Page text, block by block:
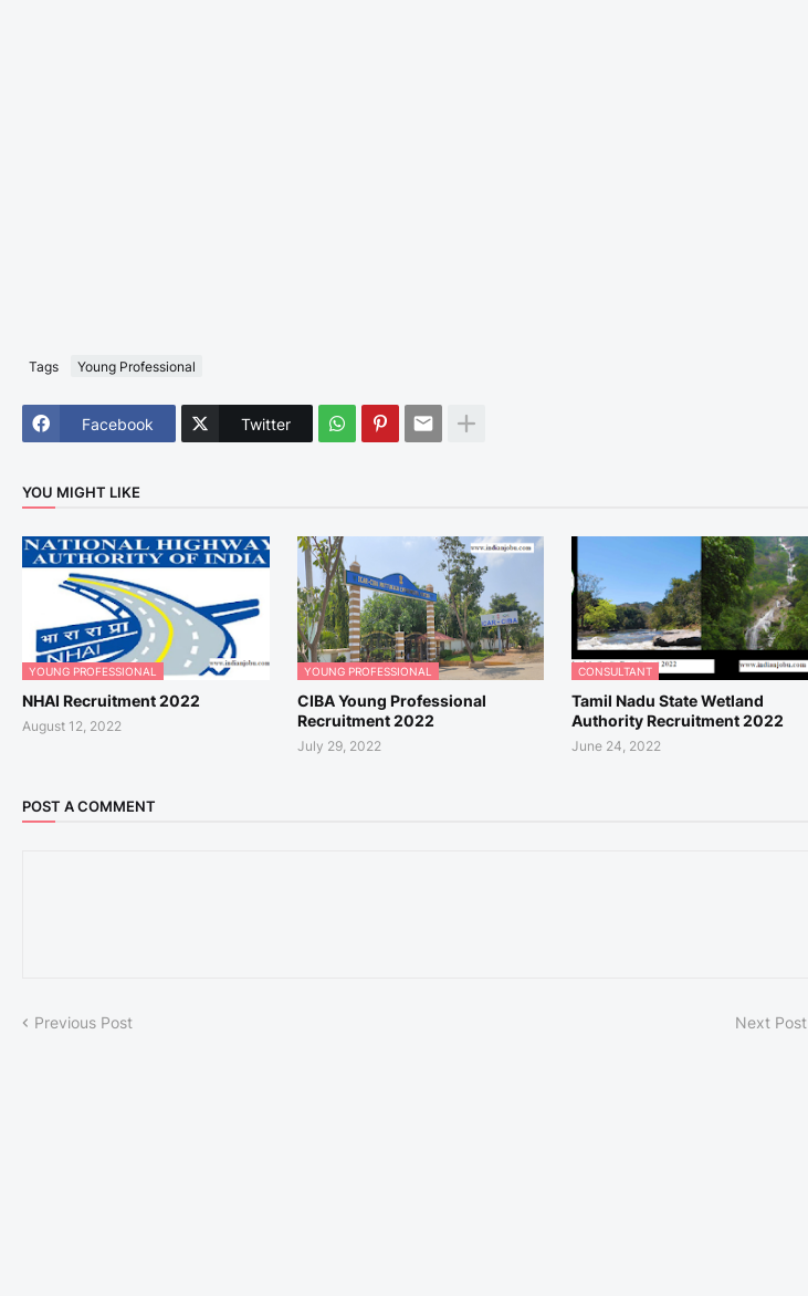
Tags Young Professional
Facebook Twitter
YOU MIGHT LIKE
YOUNG PROFESSIONAL
NHAI Recruitment 2022
August 12, 2022
YOUNG PROFESSIONAL
CIBA Young Professional
Recruitment 2022
July 29, 2022
CONSULTANT
Tamil Nadu State Wetland
Authority Recruitment 2022
June 24, 2022
POST A COMMENT
Previous Post Next Post